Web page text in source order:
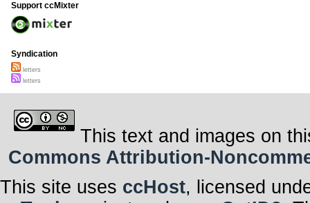
Support ccMixter
Syndication
letters
letters
This text and images on
Commons Attribution-
This site uses ccHost, licensed